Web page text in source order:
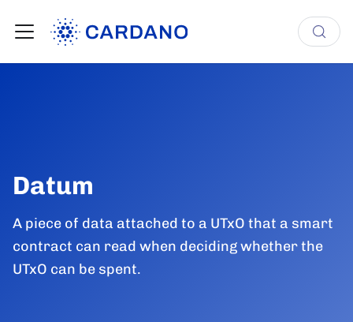
Datum
A piece of data attached to a UTxO that a smart
contract can read when deciding whether the
UTxO can be spent.